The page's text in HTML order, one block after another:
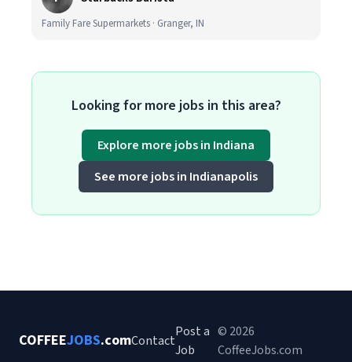
Family Fare Supermarkets · Granger, IN
Looking for more jobs in this area?
Explore more jobs in Indiana
See more jobs in Indianapolis
COFFEEJOBS.comContact
Post a
Job
© 2026
CoffeeJobs.com